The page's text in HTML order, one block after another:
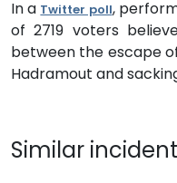
In a Twitter poll,
of 2719 voters
between the escape
Hadramout and
Similar